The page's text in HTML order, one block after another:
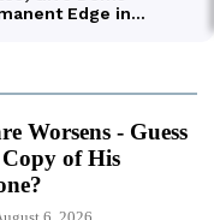
Worsens - Guess
of His